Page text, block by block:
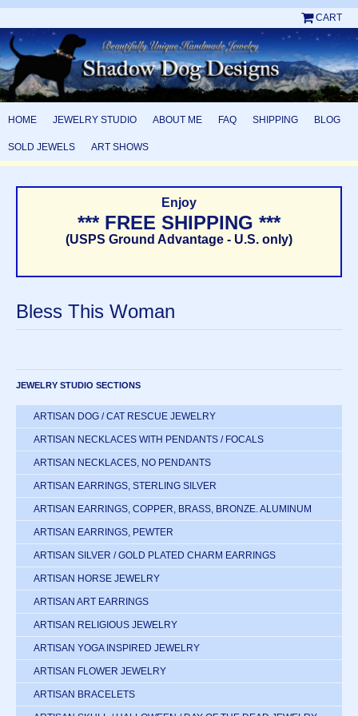
CART
HOME JEWELRY STUDIO ABOUT ME FAQ SHIPPING BLOG
SOLD JEWELS ART SHOWS
Enjoy
*** FREE SHIPPING ***
(USPS Ground Advantage - U.S. only)
Bless This Woman
JEWELRY STUDIO SECTIONS
ARTISAN DOG / CAT RESCUE JEWELRY
ARTISAN NECKLACES WITH PENDANTS / FOCALS
ARTISAN NECKLACES, NO PENDANTS
ARTISAN EARRINGS, STERLING SILVER
ARTISAN EARRINGS, COPPER, BRASS, BRONZE. ALUMINUM
ARTISAN EARRINGS, PEWTER
ARTISAN SILVER / GOLD PLATED CHARM EARRINGS
ARTISAN HORSE JEWELRY
ARTISAN ART EARRINGS
ARTISAN RELIGIOUS JEWELRY
ARTISAN YOGA INSPIRED JEWELRY
ARTISAN FLOWER JEWELRY
ARTISAN BRACELETS